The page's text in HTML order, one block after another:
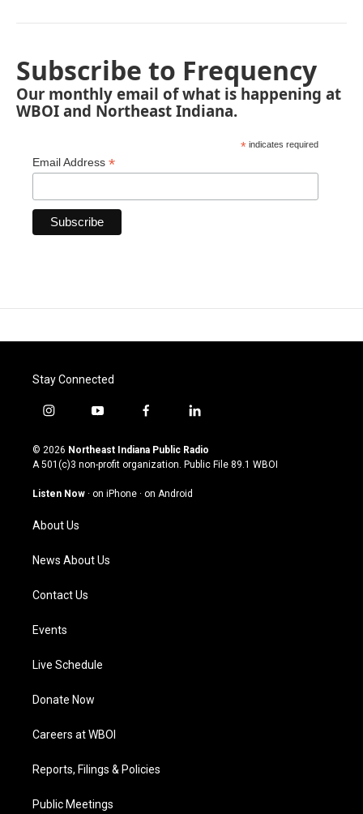
Subscribe to Frequency
Our monthly email of what is happening at
WBOI and Northeast Indiana.
* indicates required
Email Address *
Stay Connected
i
s
t
g
a
m
y
u
t
u
b
f
c
e
o
l
n
k
© 2026 Northeast Indiana Public Radio
A 501(c)3 non-profit organization. Public File 89.1 WBOI
Listen Now · on iPhone · on Android
About Us
News About Us
Contact Us
Events
Live Schedule
Donate Now
Careers at WBOI
Reports, Filings & Policies
Public Meetings